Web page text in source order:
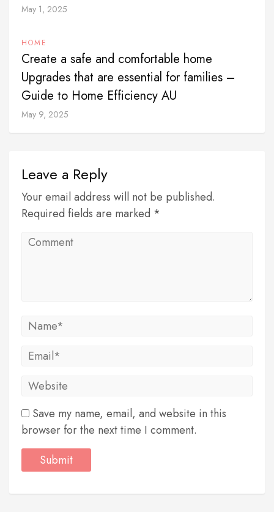
May 1, 2025
HOME
Create a safe and comfortable home
Upgrades that are essential for families –
Guide to Home Efficiency AU
May 9, 2025
Leave a Reply
Your email address will not be published.
Required fields are marked *
Save my name, email, and website in this
browser for the next time I comment.